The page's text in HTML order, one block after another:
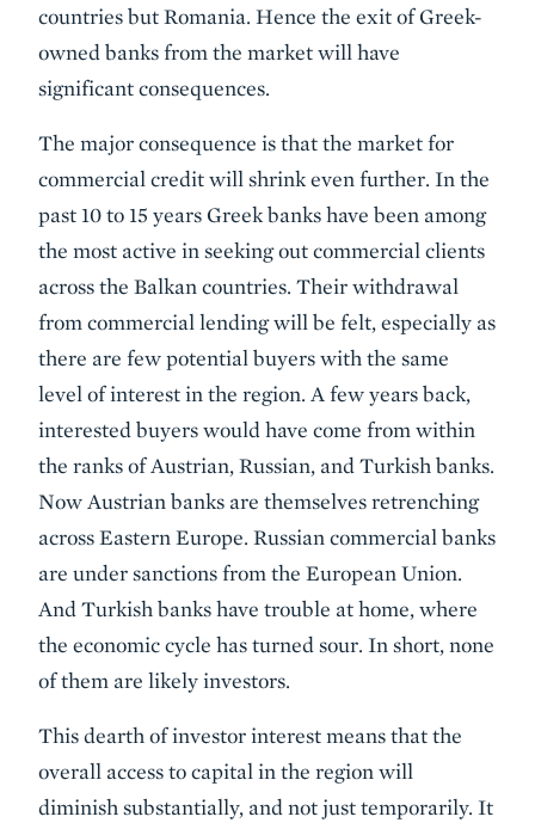
countries but Romania. Hence the exit of Greek-
owned banks from the market will have
significant consequences.
The major consequence is that the market for
commercial credit will shrink even further. In the
past 10 to 15 years Greek banks have been among
the most active in seeking out commercial clients
across the Balkan countries. Their withdrawal
from commercial lending will be felt, especially as
there are few potential buyers with the same
level of interest in the region. A few years back,
interested buyers would have come from within
the ranks of Austrian, Russian, and Turkish banks.
Now Austrian banks are themselves retrenching
across Eastern Europe. Russian commercial banks
are under sanctions from the European Union.
And Turkish banks have trouble at home, where
the economic cycle has turned sour. In short, none
of them are likely investors.
This dearth of investor interest means that the
overall access to capital in the region will
diminish substantially, and not just temporarily. It